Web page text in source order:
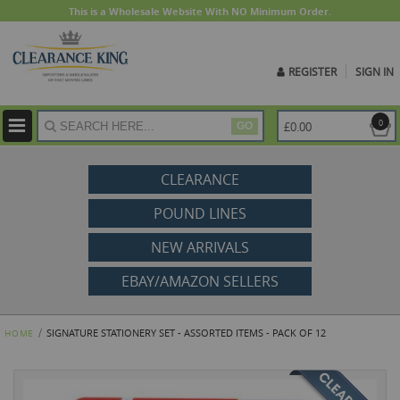
This is a Wholesale Website With NO Minimum Order.
REGISTER SIGN IN
GO 0
£0.00
CLEARANCE
POUND LINES
NEW ARRIVALS
EBAY/AMAZON SELLERS
HOME SIGNATURE STATIONERY SET - ASSORTED ITEMS - PACK OF 12